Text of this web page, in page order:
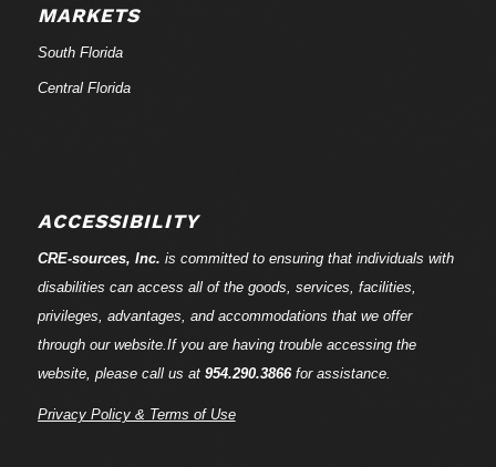
MARKETS
South Florida
Central Florida
ACCESSIBILITY
CRE-sources, Inc. is committed to ensuring that individuals with
disabilities can access all of the goods, services, facilities,
privileges, advantages, and accommodations that we offer
through our website.If you are having trouble accessing the
website, please call us at 954.290.3866for assistance.
Privacy Policy & Terms of Use